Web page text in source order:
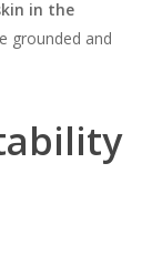
in the
grounded and